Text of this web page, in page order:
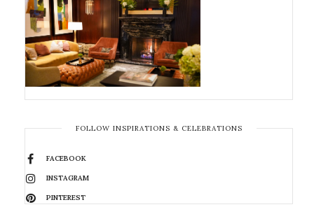
FOLLOW INSPIRATIONS & CELEBRATIONS
FACEBOOK
INSTAGRAM
PINTEREST